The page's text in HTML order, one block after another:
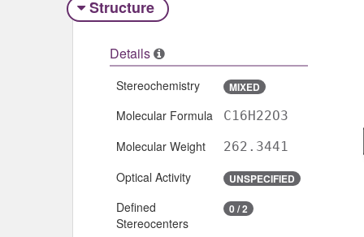
Structure
Details
Stereochemistry MIXED
Molecular Formula C16H22O3
Molecular Weight 262.3441
Optical Activity UNSPECIFIED
Defined
Stereocenters
0 / 2